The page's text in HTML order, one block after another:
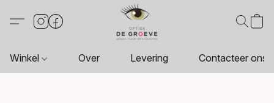
Winkel Over Levering Contacteer ons